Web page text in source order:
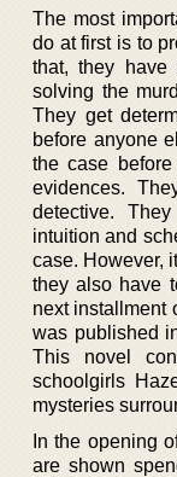
The most
do at first is to
that, they have
solving the
They get
before anyone
the case
evidences.
detective.
intuition and
case. However,
they also have
next installment
was published
This novel
schoolgirls
mysteries
In the opening
are shown